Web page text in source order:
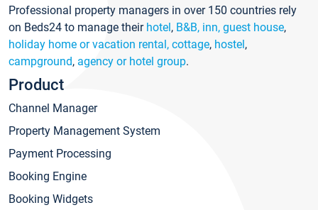
Professional property managers in over 150 countries rely
on Beds24 to manage their hotel, B&B, inn, guest house,
holiday home or vacation rental, cottage, hostel,
campground, agency or hotel group.
Product
Channel Manager
Property Management System
Payment Processing
Booking Engine
Booking Widgets